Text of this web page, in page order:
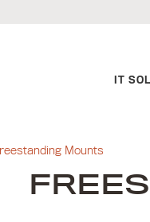
IT
Mounts